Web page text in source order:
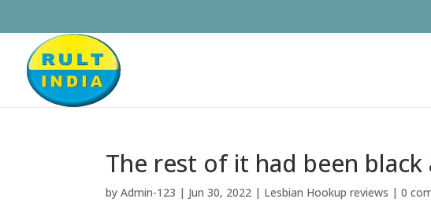
The rest of it had been
byAdmin-123 | Jun 30, 2022 | Lesbian Hookup reviews |0